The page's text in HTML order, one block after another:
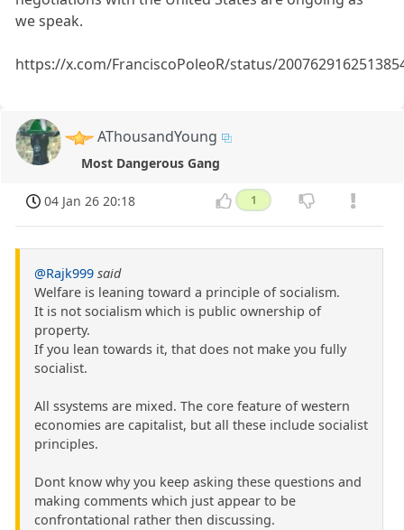
we speak.
https://x.com/FranciscoPoleoR/status/
AThousandYoung
Most Dangerous Gang
04 Jan 26 20:18 1
@Rajk999 said
Welfare is leaning toward a principle of socialism.
It is not socialism which is public ownership of
property.
If you lean towards it, that does not make you fully
socialist.
All ssystems are mixed. The core feature of western
economies are capitalist, but all these include socialist
principles.
Dont know why you keep asking these questions and
making comments which just appear to be
confrontational rather then discussing.